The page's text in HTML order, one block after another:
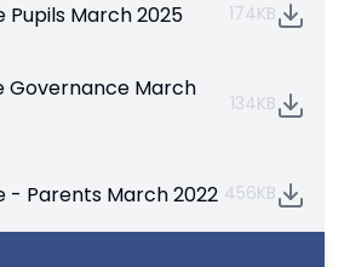
Pupils March 2025 174KB
Governance March
134KB
- Parents March 2022 456KB